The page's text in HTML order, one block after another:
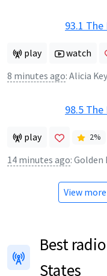
93.1
play watch
8 minutes ago: Alicia
98.5 The
play 2%
14 minutes ago: Golden
View
Best
States